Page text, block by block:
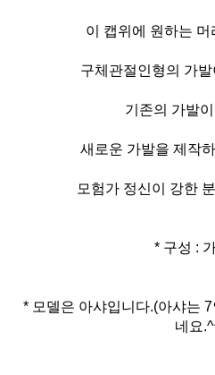
이 캡위에 원하는 머
구체관절인형의 가
기존의 가발
새로운 가발을 제작
모험가 정신이 강한
* 구성 :
* 모델은 아샤입니다.(아샤는
네요